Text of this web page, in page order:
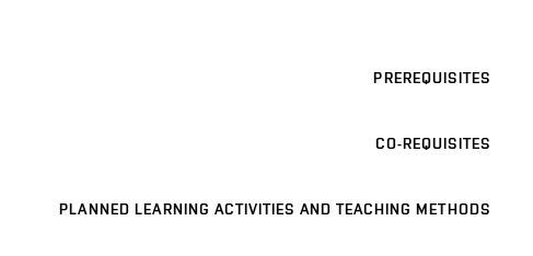
PREREQUISITES
CO-REQUISITES
PLANNED LEARNING ACTIVITIES AND TEACHING METHODS